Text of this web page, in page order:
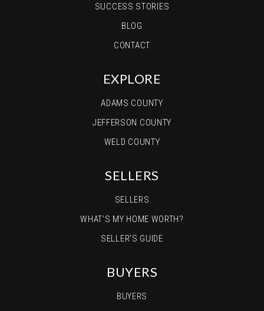
SUCCESS STORIES
BLOG
CONTACT
EXPLORE
ADAMS COUNTY
JEFFERSON COUNTY
WELD COUNTY
SELLERS
SELLERS
WHAT’S MY HOME WORTH?
SELLER’S GUIDE
BUYERS
BUYERS